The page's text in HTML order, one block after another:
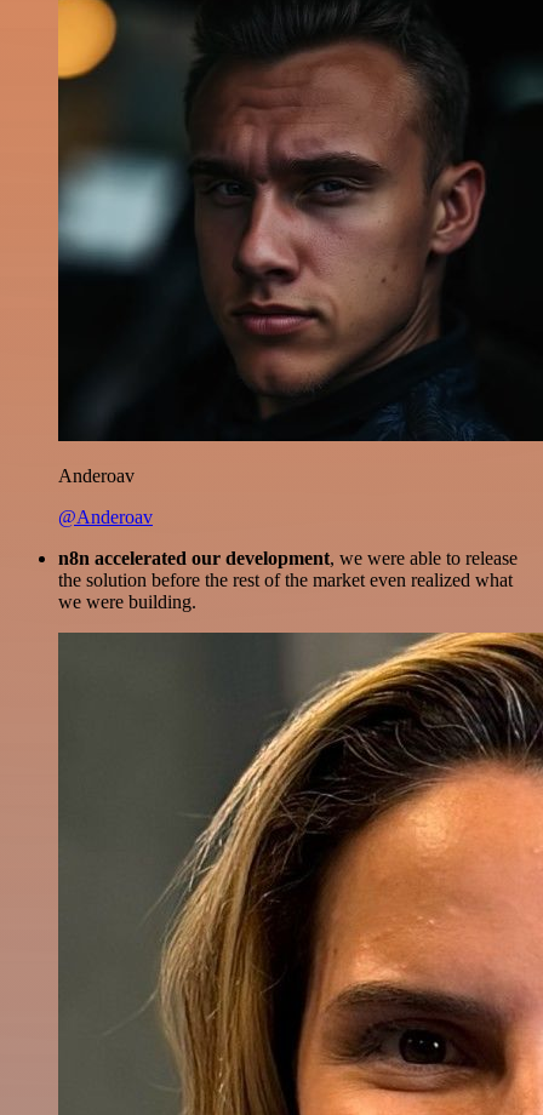
Anderoav
@Anderoav
n8n accelerated our development, we were able to release
the solution before the rest of the market even realized what
we were building.